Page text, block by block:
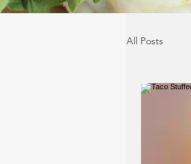
All Posts